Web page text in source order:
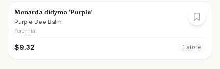
Monarda didyma 'Purple'
Purple Bee Balm
Perennial
$9.32 1 store